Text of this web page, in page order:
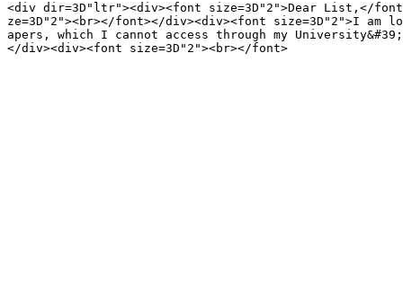
<div dir=3D"ltr"><div><font size=3D"2">Dear List,</
ze=3D"2"><br></font></div><div><font size=3D"2">I am
apers, which I cannot access through my
</div><div><font size=3D"2"><br></font>